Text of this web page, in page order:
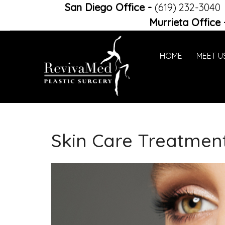
San Diego Office - (619) 232-3040
Murrieta Office
HOME MEET
Skin Care